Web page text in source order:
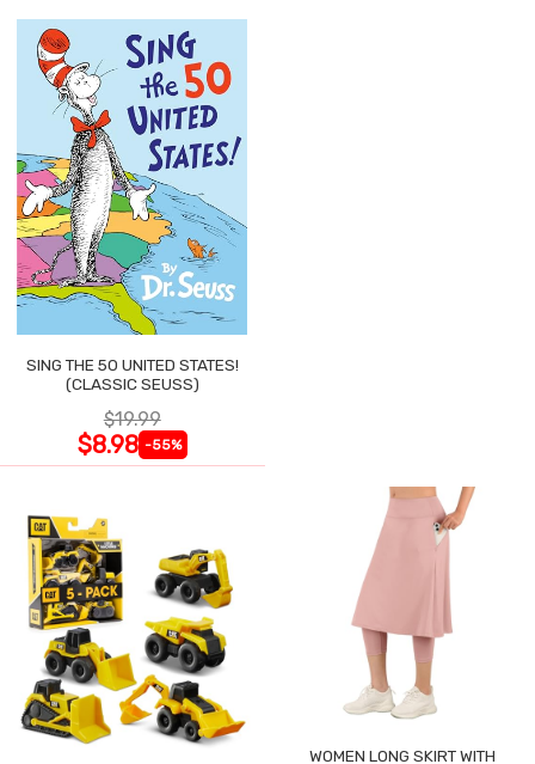
SING THE 50 UNITED STATES!
(CLASSIC SEUSS)
$19.99
$8.98 -55%
WOMEN LONG SKIRT WITH